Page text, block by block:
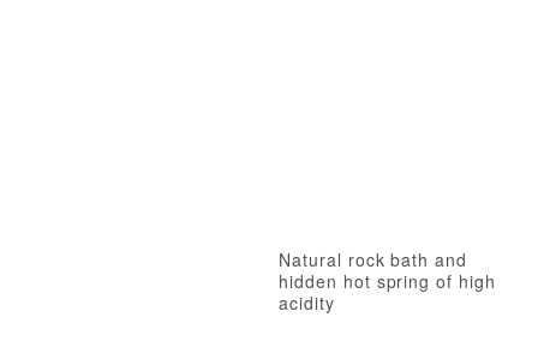
Natural rock bath and
hidden hot spring of high
acidity